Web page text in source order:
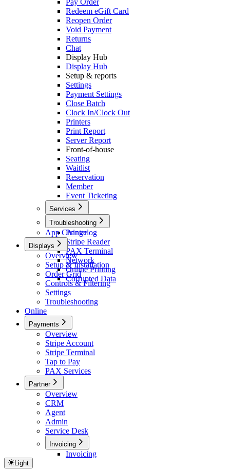
Pay Order
Redeem eGift Card
Reopen Order
Void Payment
Returns
Chat
Display Hub
Display Hub
Setup & reports
Settings
Payment Settings
Close Batch
Clock In/Clock Out
Printers
Print Report
Server Report
Front-of-house
Seating
Waitlist
Reservation
Member
Event Ticketing
Services
Caller ID
Troubleshooting
Printer
Stripe Reader
PAX Terminal
Network
Online Printing
Corrupted Data
App Changelog
Displays
Overview
Setup & Installation
Order Grid
Controls & Filtering
Settings
Troubleshooting
Online
Payments
Overview
Stripe Account
Stripe Terminal
Tap to Pay
PAX Services
Partner
Overview
CRM
Agent
Admin
Service Desk
Invoicing
Invoicing
Light